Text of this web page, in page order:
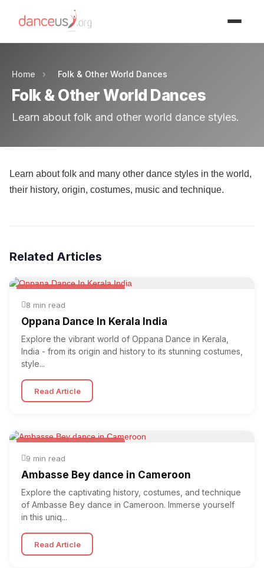
Home › Folk & Other World Dances
Folk & Other World Dances
Learn about folk and other world dance styles.
Learn about folk and many other dance styles in the world,
their history, origin, costumes, music and technique.
Related Articles
Folk & Other World Dances
8 min read
Oppana Dance In Kerala India
Explore the vibrant world of Oppana Dance in Kerala,
India - from its origin and history to its stunning costumes,
style...
Read Article
Folk & Other World Dances
9 min read
Ambasse Bey dance in Cameroon
Explore the captivating history, costumes, and technique
of Ambasse Bey dance in Cameroon. Immerse yourself
in this uniq...
Read Article